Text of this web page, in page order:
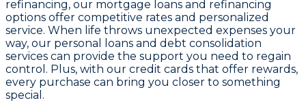
refinancing, our mortgage loans and refinancing
options offer competitive rates and personalized
service. When life throws unexpected expenses your
way, our personal loans and debt consolidation
services can provide the support you need to regain
control. Plus, with our credit cards that offer rewards,
every purchase can bring you closer to something
special.